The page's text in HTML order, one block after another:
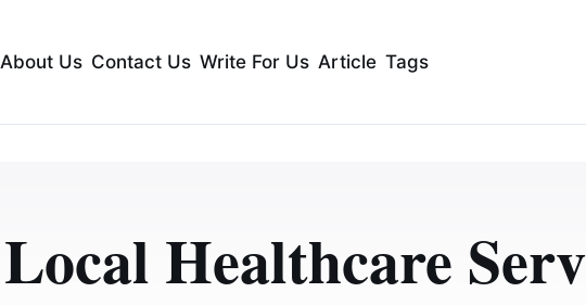
About Us Contact Us Write For Us Article Tags
Local Healthcare